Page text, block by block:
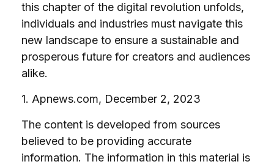
this chapter of the digital revolution unfolds,
individuals and industries must navigate this
new landscape to ensure a sustainable and
prosperous future for creators and audiences
alike.
1. Apnews.com, December 2, 2023
The content is developed from sources
believed to be providing accurate
information. The information in this material is